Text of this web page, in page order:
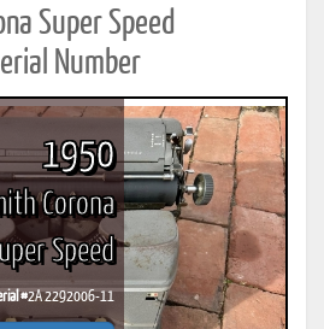
Super Speed
Number
1950
Corona
Speed
#2A 2292006-11